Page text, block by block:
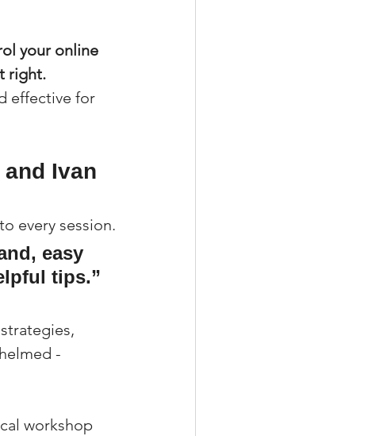
your online
right.
effective for
Ivan
every session.
easy
tips.”
-
workshop